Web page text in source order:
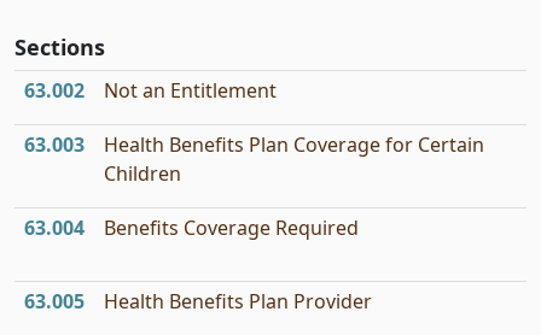
Sections
63.002 Not an Entitlement
63.003
Health Benefits Plan Coverage for Certain
Children
63.004 Benefits Coverage Required
63.005 Health Benefits Plan Provider